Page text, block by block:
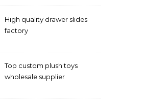
High quality drawer slides
factory
Top custom plush toys
wholesale supplier